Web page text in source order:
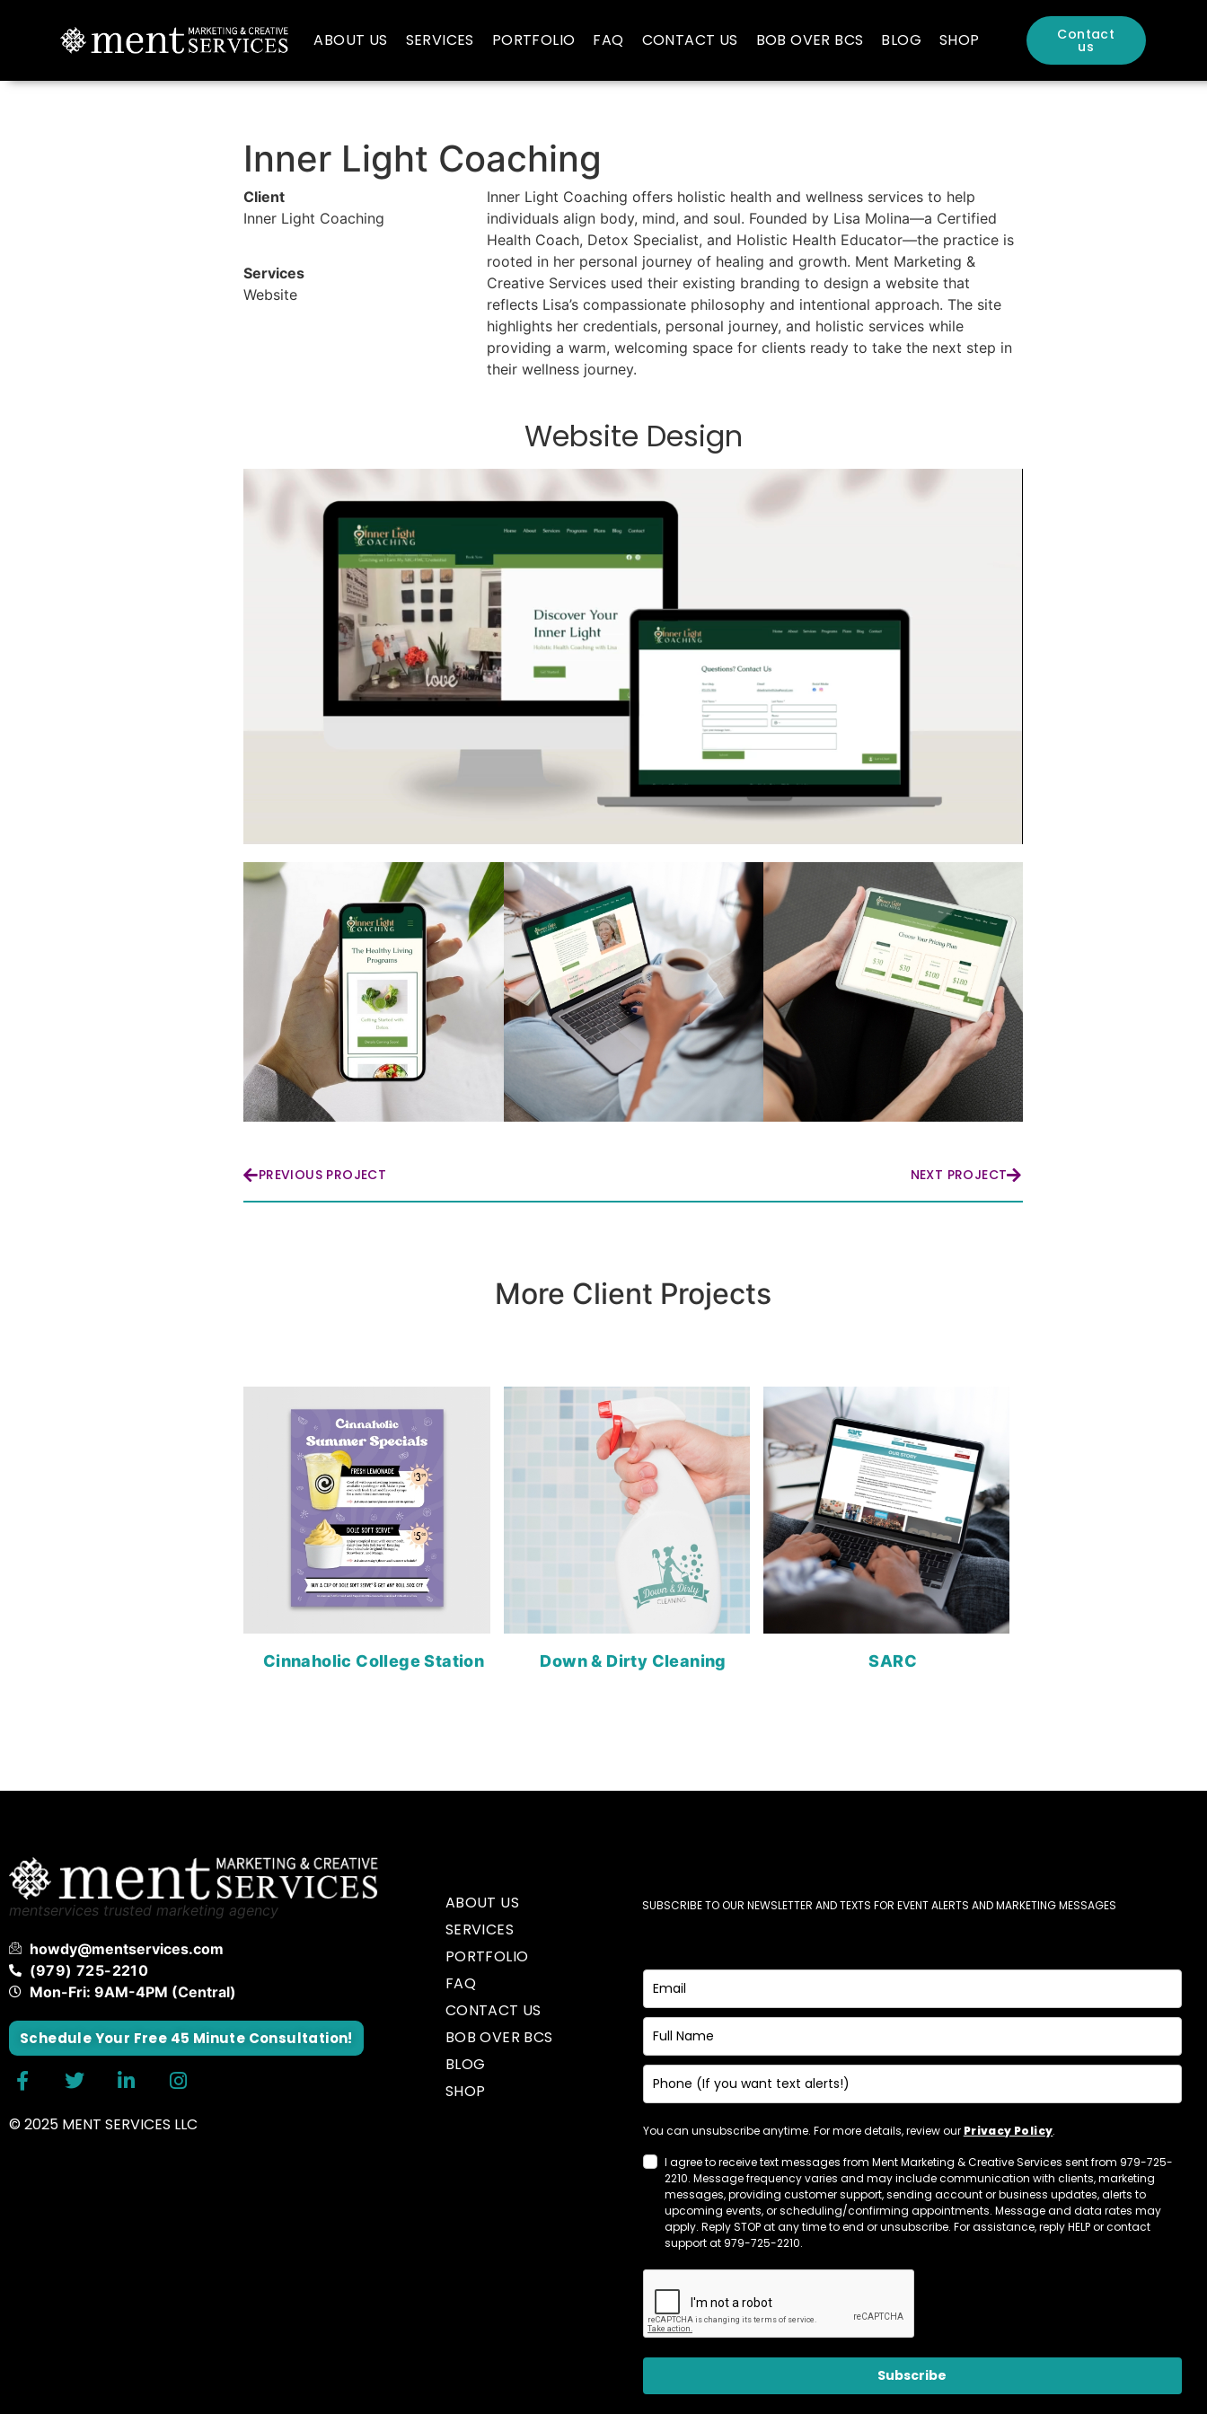
ABOUT US SERVICES PORTFOLIO FAQ CONTACT US BOB OVER BCS BLOG SHOP Contact
us
Inner Light Coaching
Client
Inner Light Coaching
Services
Website
Inner Light Coaching offers holistic health and wellness services to help
individuals align body, mind, and soul. Founded by Lisa Molina—a Certified
Health Coach, Detox Specialist, and Holistic Health Educator—the practice is
rooted in her personal journey of healing and growth. Ment Marketing &
Creative Services used their existing branding to design a website that
reflects Lisa’s compassionate philosophy and intentional approach. The site
highlights her credentials, personal journey, and holistic services while
providing a warm, welcoming space for clients ready to take the next step in
their wellness journey.
Website Design
PREVIOUS PROJECT NEXT PROJECT
More Client Projects
Cinnaholic College Station Down & Dirty Cleaning SARC
mentservices trusted marketing agency
howdy@mentservices.com
(979) 725-2210
Mon-Fri: 9AM-4PM (Central)
Schedule Your Free 45 Minute Consultation!
© 2025 MENT SERVICES LLC
ABOUT US
SERVICES
PORTFOLIO
FAQ
CONTACT US
BOB OVER BCS
BLOG
SHOP
SUBSCRIBE TO OUR NEWSLETTER AND TEXTS FOR EVENT ALERTS AND MARKETING MESSAGES
You can unsubscribe anytime. For more details, review our Privacy Policy.
I agree to receive text messages from Ment Marketing & Creative Services sent from 979-725-
2210. Message frequency varies and may include communication with clients, marketing
messages, providing customer support, sending account or business updates, alerts to
upcoming events, or scheduling/confirming appointments. Message and data rates may
apply. Reply STOP at any time to end or unsubscribe. For assistance, reply HELP or contact
support at 979-725-2210.
Subscribe